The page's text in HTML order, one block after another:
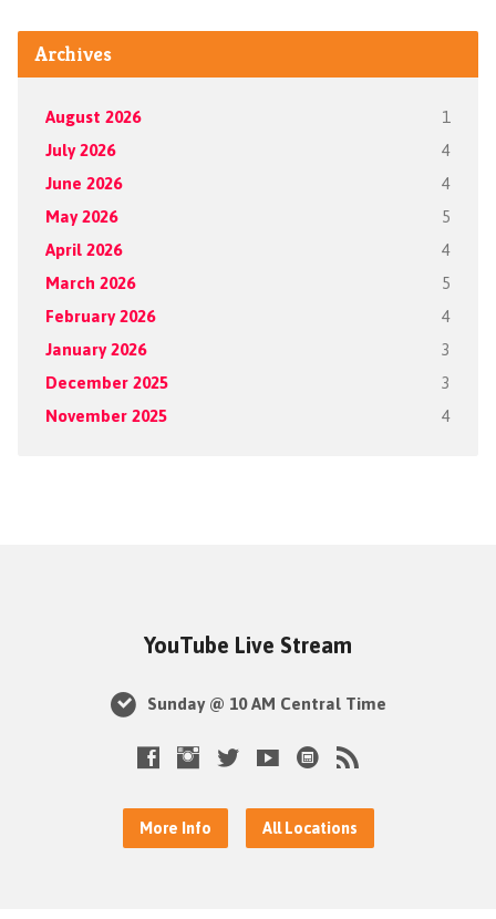
Archives
August 2026 1
July 2026 4
June 2026 4
May 2026 5
April 2026 4
March 2026 5
February 2026 4
January 2026 3
December 2025 3
November 2025 4
YouTube Live Stream
Sunday @ 10 AM Central Time
More Info All Locations